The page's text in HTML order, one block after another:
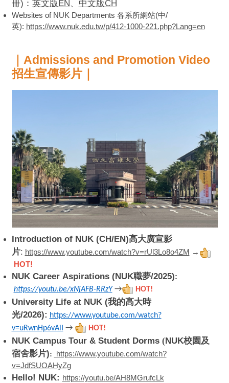
冊)： 英文版EN 、 中文版CH
Websites of NUK Departments 各系所網站(中/
英): https://www.nuk.edu.tw/p/412-1000-221.php?Lang=en
｜Admissions and Promotion Video
招生宣傳影片｜
Introduction of NUK (CH/EN)高大廣宣影
片: https://www.youtube.com/watch?v=rUl3Lo8o4ZM →
HOT!
NUK Career Aspirations (NUK職夢/2025):
https://youtu.be/xNjAFB-RRzY→ HOT!
University Life at NUK (我的高大時
光/2026): https://www.youtube.com/watch?
v=uRwnHp6vAiI → HOT!
NUK Campus Tour & Student Dorms (NUK校園及
宿舍影片):
https://www.youtube.com/watch?
v=JdfSUOAHyZg
Hello! NUK: https://youtu.be/AH8MGrufcLk